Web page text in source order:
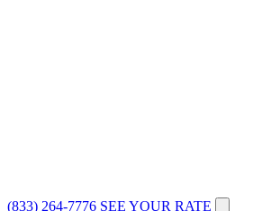
(833) 264-7776 SEE YOUR RATE